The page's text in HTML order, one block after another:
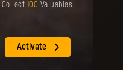
Collect 100 Valuables.
Activate